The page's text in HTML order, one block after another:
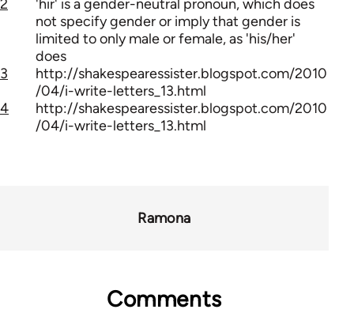
2
'hir' is a gender-neutral pronoun, which does
not specify gender or imply that gender is
limited to only male or female, as 'his/her'
does
3
http://shakespearessister.blogspot.com/2010
/04/i-write-letters_13.html
4
http://shakespearessister.blogspot.com/2010
/04/i-write-letters_13.html
Ramona
Comments